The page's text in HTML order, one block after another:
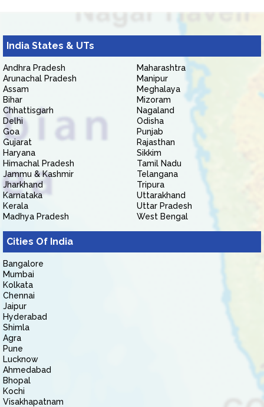
India States & UTs
Andhra Pradesh
Arunachal Pradesh
Assam
Bihar
Chhattisgarh
Delhi
Goa
Gujarat
Haryana
Himachal Pradesh
Jammu & Kashmir
Jharkhand
Karnataka
Kerala
Madhya Pradesh
Maharashtra
Manipur
Meghalaya
Mizoram
Nagaland
Odisha
Punjab
Rajasthan
Sikkim
Tamil Nadu
Telangana
Tripura
Uttarakhand
Uttar Pradesh
West Bengal
Cities Of India
Bangalore
Mumbai
Kolkata
Chennai
Jaipur
Hyderabad
Shimla
Agra
Pune
Lucknow
Ahmedabad
Bhopal
Kochi
Visakhapatnam